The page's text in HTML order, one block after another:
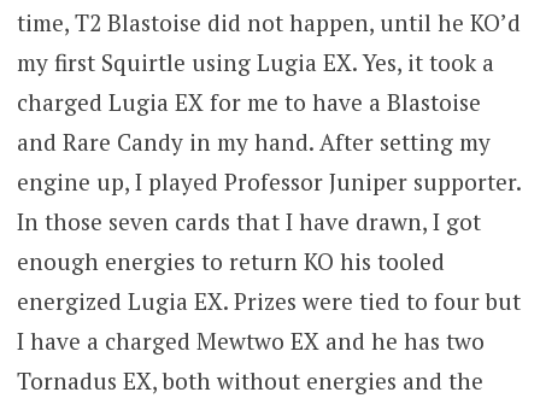
time, T2 Blastoise did not happen, until he KO’d
my first Squirtle using Lugia EX. Yes, it took a
charged Lugia EX for me to have a Blastoise
and Rare Candy in my hand. After setting my
engine up, I played Professor Juniper supporter.
In those seven cards that I have drawn, I got
enough energies to return KO his tooled
energized Lugia EX. Prizes were tied to four but
I have a charged Mewtwo EX and he has two
Tornadus EX, both without energies and the